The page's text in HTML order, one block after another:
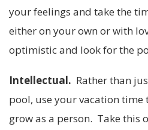
your feelings and take the
either on your own or with
optimistic and look for the
Intellectual. Rather than
pool, use your vacation time
grow as a person. Take this